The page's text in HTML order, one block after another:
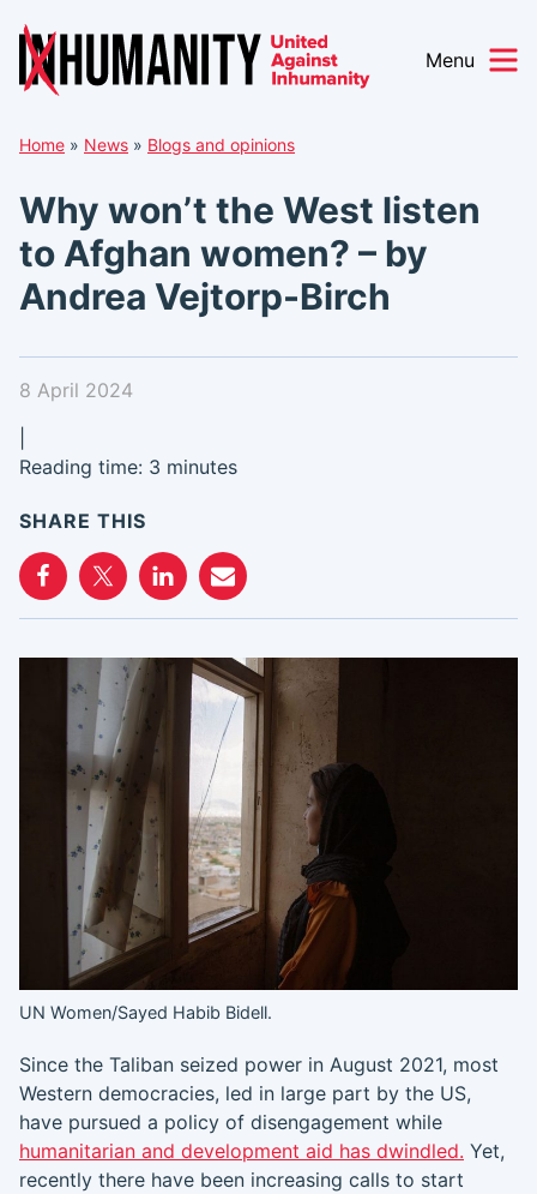
Skip
content
Menu
Home » News » Blogs and opinions
Why won’t the West listen
to Afghan women? – by
Andrea Vejtorp-Birch
8 April 2024
Reading time: 3 minutes
SHARE THIS
UN Women/Sayed Habib Bidell.
Since the Taliban seized power in August 2021, most
Western democracies, led in large part by the US,
have pursued a policy of disengagement while
humanitarian and development aid has dwindled. Yet,
recently there have been increasing calls to start